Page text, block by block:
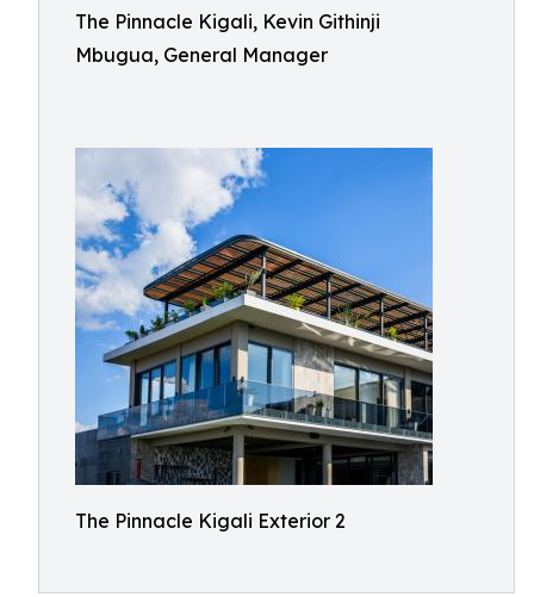
The Pinnacle Kigali, Kevin Githinji
Mbugua, General Manager
The Pinnacle Kigali Exterior 2